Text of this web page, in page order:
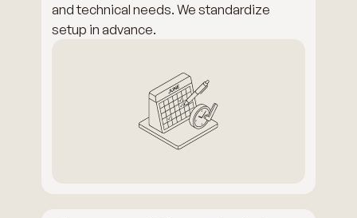
and technical needs. We standardize
setup in advance.